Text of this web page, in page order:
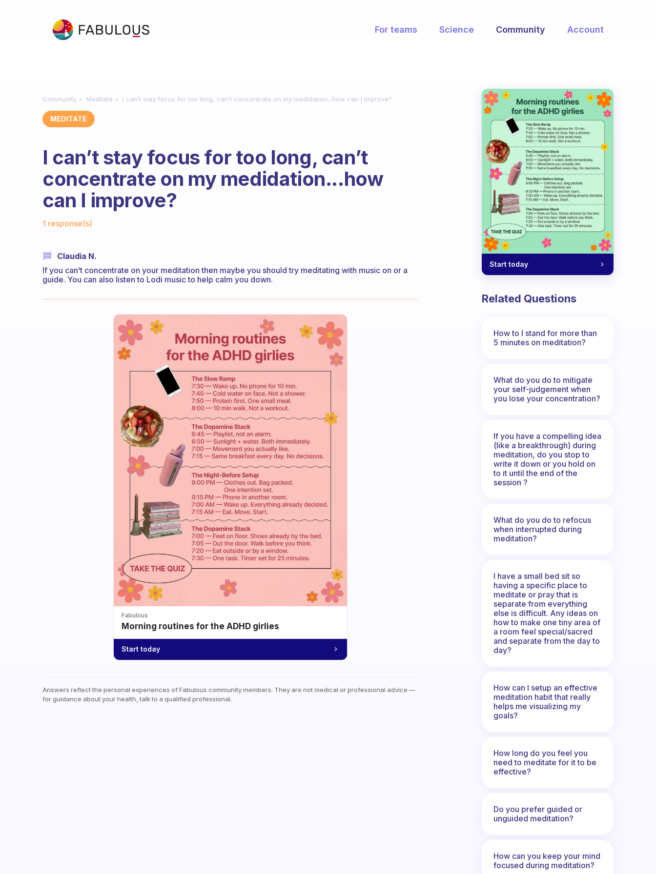
For teams Science Community Account
Community Meditate I can’t stay focus for too long, can’t concentrate on my medidation...how can I improve?
MEDITATE
I can’t stay focus for too long, can’t
concentrate on my medidation...how
can I improve?
1 response(s)
Claudia N.
If you can’t concentrate on your meditation then maybe you should try meditating with music on or a
guide. You can also listen to Lodi music to help calm you down.
Fabulous
Morning routines for the ADHD girlies
Start today
Answers reflect the personal experiences of Fabulous community members. They are not medical or professional advice —
for guidance about your health, talk to a qualified professional.
Start today
Related Questions
How to I stand for more than
5 minutes on meditation?
What do you do to mitigate
your self-judgement when
you lose your concentration?
If you have a compelling idea
(like a breakthrough) during
meditation, do you stop to
write it down or you hold on
to it until the end of the
session ?
What do you do to refocus
when interrupted during
meditation?
I have a small bed sit so
having a specific place to
meditate or pray that is
separate from everything
else is difficult. Any ideas on
how to make one tiny area of
a room feel special/sacred
and separate from the day to
day?
How can I setup an effective
meditation habit that really
helps me visualizing my
goals?
How long do you feel you
need to meditate for it to be
effective?
Do you prefer guided or
unguided meditation?
How can you keep your mind
focused during meditation?